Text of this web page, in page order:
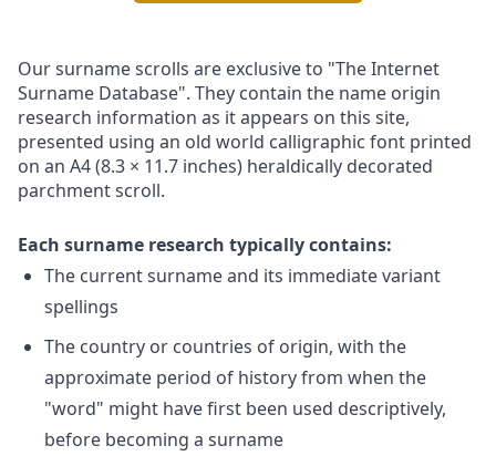
Our surname scrolls are exclusive to "The Internet
Surname Database". They contain the name origin
research information as it appears on this site,
presented using an old world calligraphic font printed
on an A4 (8.3 × 11.7 inches) heraldically decorated
parchment scroll.
Each surname research typically contains:
The current surname and its immediate variant
spellings
The country or countries of origin, with the
approximate period of history from when the
"word" might have first been used descriptively,
before becoming a surname